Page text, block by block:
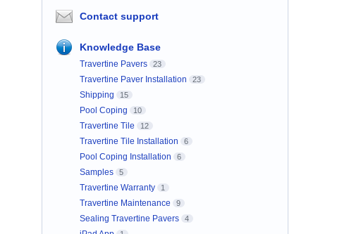
Contact support
Knowledge Base
Travertine Pavers 23
Travertine Paver Installation 23
Shipping 15
Pool Coping 10
Travertine Tile 12
Travertine Tile Installation 6
Pool Coping Installation 6
Samples 5
Travertine Warranty 1
Travertine Maintenance 9
Sealing Travertine Pavers 4